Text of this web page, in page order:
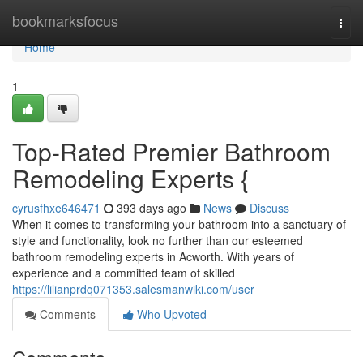
bookmarksfocus
Home
Home
1
Top-Rated Premier Bathroom
Remodeling Experts {
cyrusfhxe646471 393 days ago News
Discuss
When it comes to transforming your bathroom into a sanctuary of
style and functionality, look no further than our esteemed
bathroom remodeling experts in Acworth. With years of
experience and a committed team of skilled
https://lilianprdq071353.salesmanwiki.com/user
Comments
Who Upvoted